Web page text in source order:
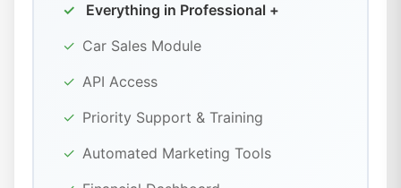
✓
Everything in Professional +
✓ Car Sales Module
✓ API Access
✓ Priority Support & Training
✓ Automated Marketing Tools